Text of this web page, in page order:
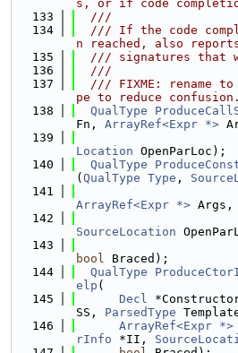
s, or if code
  133
  ///
  134
/// If the code
n reached, also
  135
/// signatures that
  136
  ///
  137
/// FIXME: rename
pe to reduce confusion.
  138
QualType
Fn, ArrayRef<Expr *>
  139
Location OpenParLoc);
  140
QualType
( QualType Type ,
  141
ArrayRef<Expr *> Args,
  142
SourceLocation
  143
bool Braced);
  144
QualType
elp (
  145
Decl
SS, ParsedType
  146
ArrayRef<Expr *>
rInfo *II,